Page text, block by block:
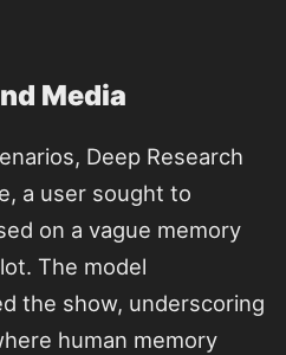
Media
Deep Research
a user sought to
on a vague memory
The model
the show, underscoring
human memory